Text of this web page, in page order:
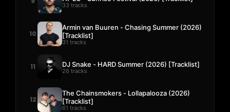
33 tracks
10
Armin van Buuren - Chasing Summer (2026)
[Tracklist]
31 tracks
11 DJ Snake - HARD Summer (2026) [Tracklist]
26 tracks
12
The Chainsmokers - Lollapalooza (2026)
[Tracklist]
61 tracks